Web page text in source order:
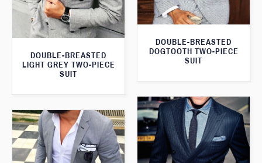
DOUBLE-BREASTED
DOGTOOTH TWO-PIECE
SUIT
DOUBLE-BREASTED
LIGHT GREY TWO-PIECE
SUIT